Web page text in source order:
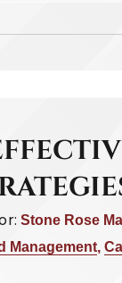
Stone Rose
Management,